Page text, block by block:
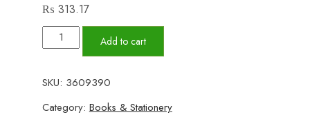
₨ 313.17
Inch
Handle
Scissors
Add to cart
SKU: 3609390
Category: Books & Stationery